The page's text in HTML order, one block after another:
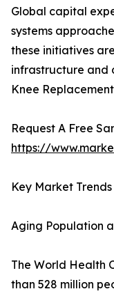
Global capital
systems
these initiatives
infrastructure and
Knee
Request A Free
https://
Key Market
Aging Population
The World Health
than 528 million